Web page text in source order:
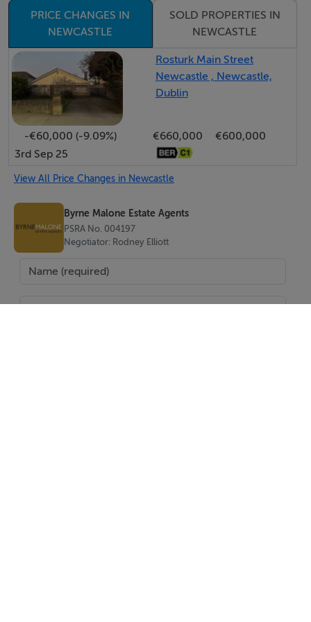
investors alike.
To view this property call us on 01 912 5500
Features
2 bed / 2 bath
Terrace home
B3 Energy
Bright and spacious interior
Sunny south facing rear garden
Excellent transport links
Ideal for first-time buyers, downsizers or investors
Early viewing highly advised
PRICE CHANGES IN
NEWCASTLE
SOLD PROPERTIES IN
NEWCASTLE
Rosturk Main Street
Newcastle , Newcastle,
Dublin
-€60,000 (-9.09%) €660,000
€600,000
3rd Sep 25
View All Price Changes in Newcastle
Byrne Malone Estate Agents
PSRA No. 004197
Negotiator: Rodney Elliott